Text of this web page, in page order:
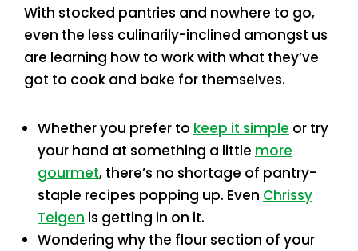
With stocked pantries and nowhere to go,
even the less culinarily-inclined amongst us
are learning how to work with what they’ve
got to cook and bake for themselves.
Whether you prefer to keep it simple or try
your hand at something a little more
gourmet, there’s no shortage of pantry-
staple recipes popping up. Even Chrissy
Teigen is getting in on it.
Wondering why the flour section of your